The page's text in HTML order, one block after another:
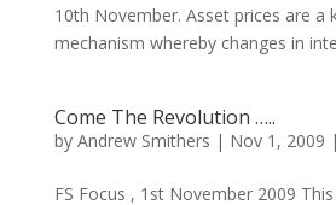
10th November. Asset prices are a
mechanism whereby changes in
Come The Revolution …..
by Andrew Smithers | Nov 1, 2009 |
FS Focus , 1st November 2009